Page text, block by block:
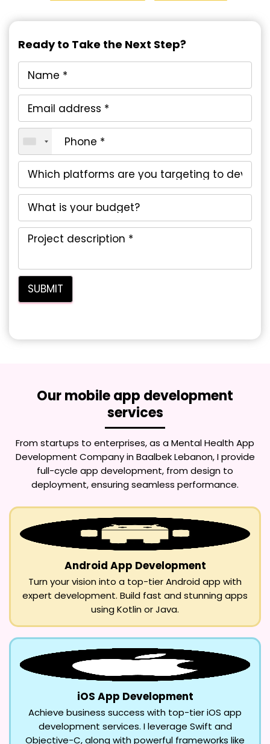
Ready to Take the Next Step?
Our mobile app development
services
From startups to enterprises, as aMental Health App
Development Company in Baalbek Lebanon, I provide
full-cycle app development, from design to
deployment, ensuring seamless performance.
Android App Development
Turn your vision into a top-tier Android app with
expert development. Build fast and stunning apps
using Kotlin or Java.
iOS App Development
Achieve business success with top-tier iOS app
development services. I leverage Swift and
Objective-C, along with powerful frameworks like